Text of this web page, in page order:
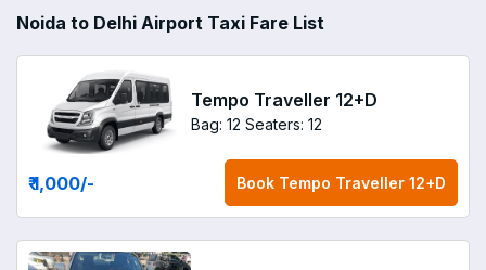
Noida to Delhi Airport Taxi Fare List
Tempo Traveller 12+D
Bag: 12 Seaters: 12
₹ 1,000/- Book Tempo Traveller 12+D